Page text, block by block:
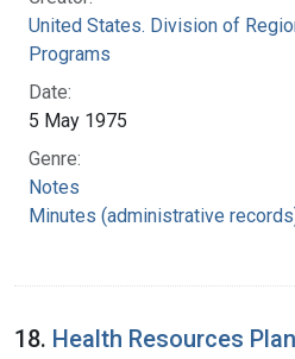
United States. Division of
Programs
Date:
5 May 1975
Genre:
Notes
Minutes (administrative
18. Health Resources